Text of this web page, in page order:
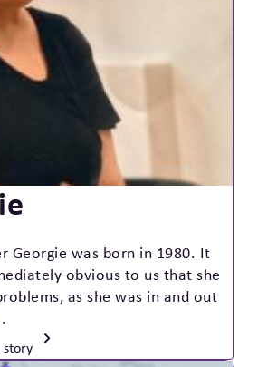
Georgie was born in 1980. It
obvious to us that she
as she was in and out